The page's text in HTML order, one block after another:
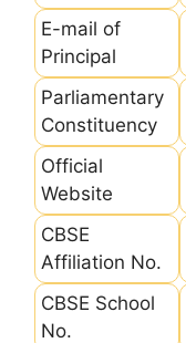
E-mail of
Principal
Parliamentary
Constituency
Official
Website
CBSE
Affiliation No.
CBSE School
No.